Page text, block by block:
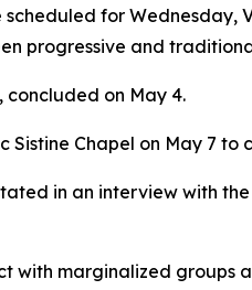
for
progressive and
concluded on May 4.
Chapel on May 7 to
in an interview with
with marginalized groups